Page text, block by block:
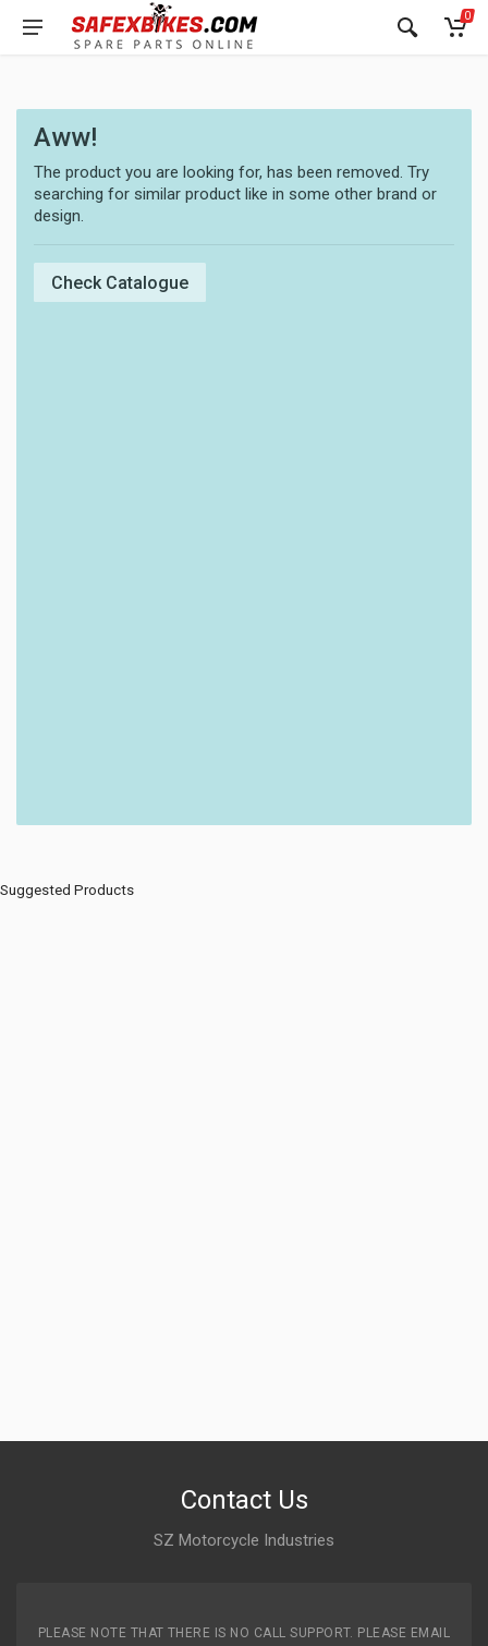
0
Aww!
The product you are looking for, has been removed. Try
searching for similar product like in some other brand or
design.
Check Catalogue
Suggested Products
Contact Us
SZ Motorcycle Industries
PLEASE NOTE THAT THERE IS NO CALL SUPPORT. PLEASE EMAIL